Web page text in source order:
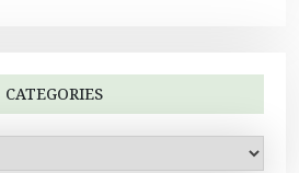
CATEGORIES